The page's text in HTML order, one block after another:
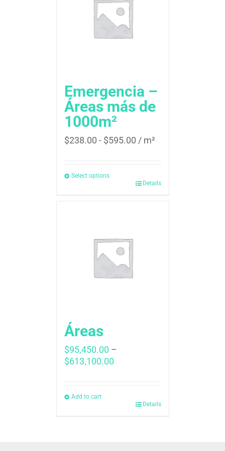
Emergencia –
Áreas más de
1000m²
$238.00 - $595.00 / m²
Select options
Details
Áreas
$95,450.00 –
$613,100.00Price
$613,100.00
Add to cart
Details